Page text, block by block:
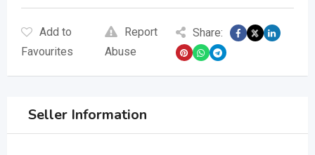
Add to
Favourites
Report
Abuse
Share:
Seller Information